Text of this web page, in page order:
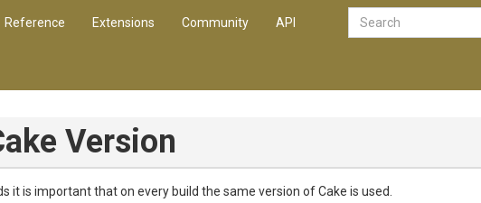
Reference Extensions Community API
Version
it is important that on every build the same version of Cake is used.